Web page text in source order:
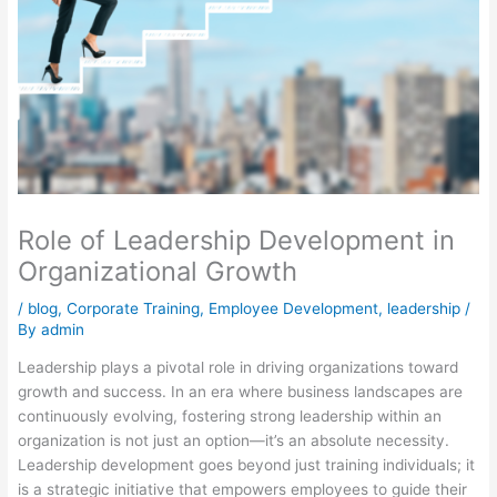
Role of Leadership Development in
Organizational Growth
/ blog,Corporate Training, Employee Development, leadership /
Byadmin
Leadership plays a pivotal role in driving organizations toward
growth and success. In an era where business landscapes are
continuously evolving, fostering strong leadership within an
organization is not just an option—it’s an absolute necessity.
Leadership development goes beyond just training individuals; it
is a strategic initiative that empowers employees to guide their